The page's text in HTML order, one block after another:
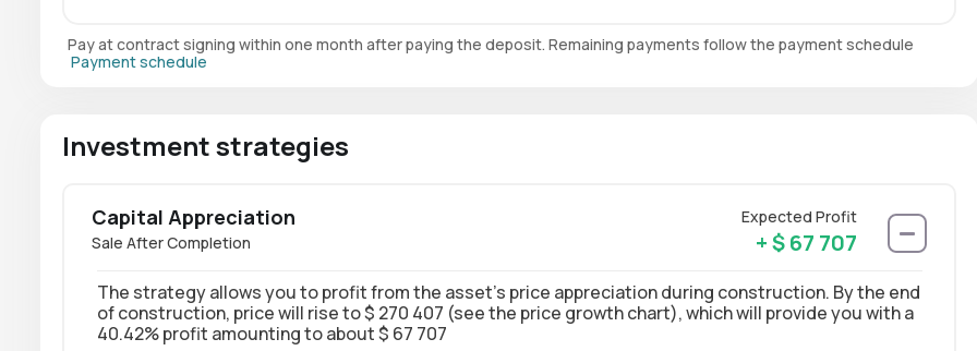
Pay at contract signing within one month after paying the deposit. Remaining payments follow the payment schedule
Payment schedule
Investment strategies
Capital Appreciation
Expected Profit
Sale After Completion
+ $ 67 707
The strategy allows you to profit from the asset’s price appreciation during construction. By the end
of construction, price will rise to $ 270 407 (see the price growth chart), which will provide you with a
40.42% profit amounting to about $ 67 707